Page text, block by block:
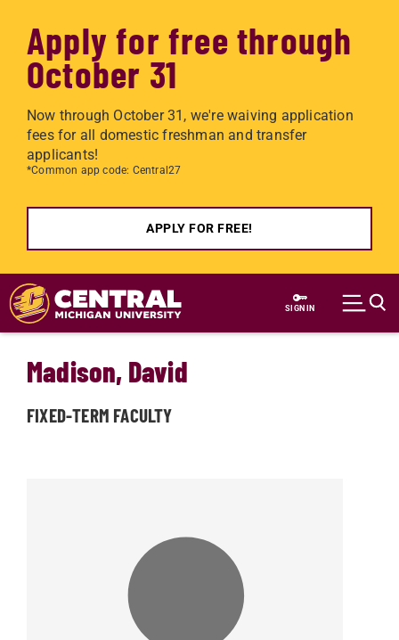
Apply for free through
October 31
Now through October 31, we're waiving application
fees for all domestic freshman and transfer
applicants!
*Common app code: Central27
APPLY FOR FREE!
Skip to main content
SIGN IN
Madison, David
FIXED-TERM FACULTY